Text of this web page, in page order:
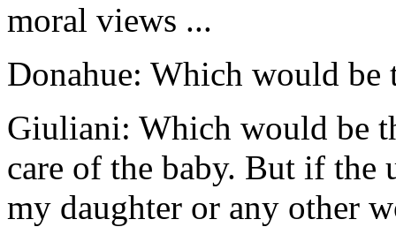
moral views ...
Donahue: Which would be
Giuliani: Which would be
care of the baby. But if the
my daughter or any other